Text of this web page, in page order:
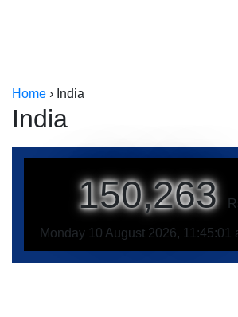
Home › India
India
150,263
Monday 10 August 2026, 11:45:01